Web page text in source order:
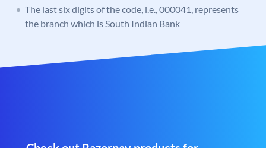
The last six digits of the code, i.e., 000041, represents
the branch which is South Indian Bank